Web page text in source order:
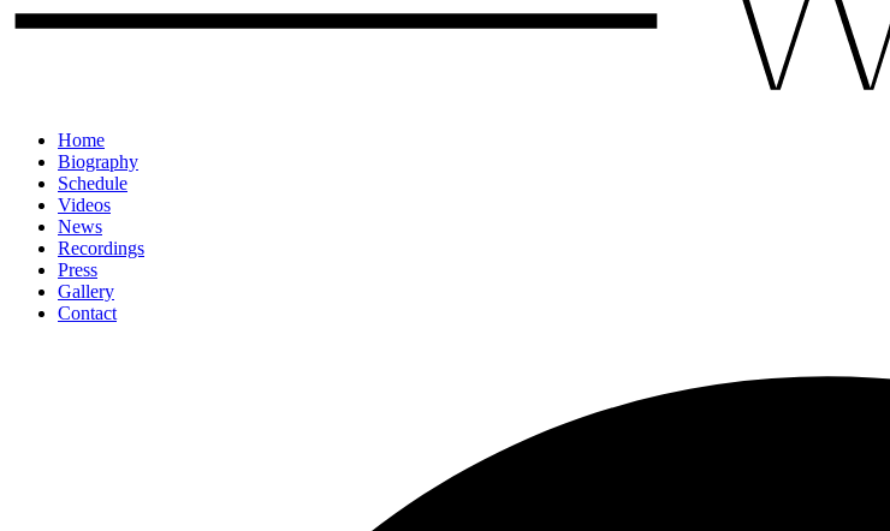
Home
Biography
Schedule
Videos
News
Recordings
Press
Gallery
Contact